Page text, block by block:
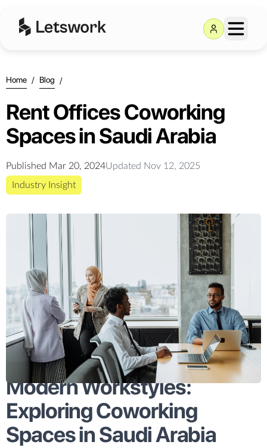
Home / Blog /
Rent Offices Coworking
Spaces in Saudi Arabia
Published Mar 20, 2024Updated Nov 12, 2025
Industry Insight
Modern Workstyles:
Exploring Coworking
Spaces in Saudi Arabia